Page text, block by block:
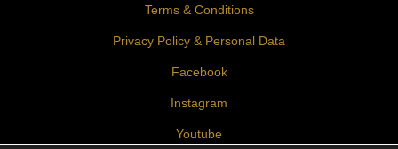
Terms & Conditions
Privacy Policy & Personal Data
Facebook
Instagram
Youtube